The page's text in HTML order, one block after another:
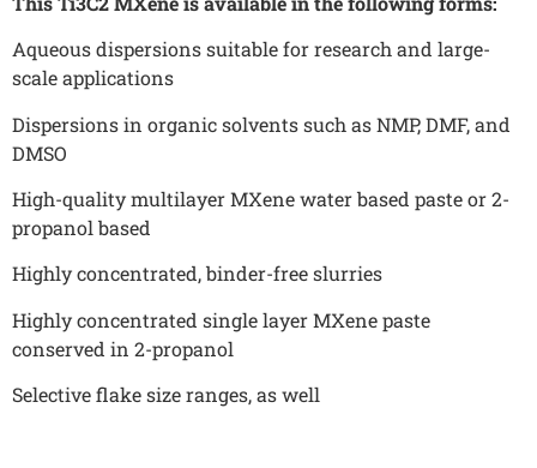
Aqueous dispersions suitable for research and large-
scale applications
Dispersions in organic solvents such as NMP, DMF, and
DMSO
High-quality multilayer MXene water based paste or 2-
propanol based
Highly concentrated, binder-free slurries
Highly concentrated single layer MXene paste
conserved in 2-propanol
Selective flake size ranges, as well